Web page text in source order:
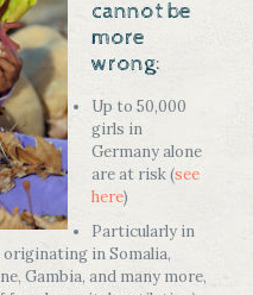
cannot be
more
wrong:
Up to 50,000
girls in
Germany alone
are at risk (see
here)
Particularly in
in Somalia,
Gambia, and many more,